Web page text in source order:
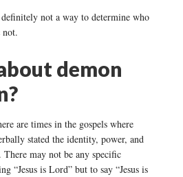
not a way to determine who
not.
demon
are times in the gospels where
stated the identity, power, and
may not be any specific
“Jesus is Lord” but to say “Jesus is